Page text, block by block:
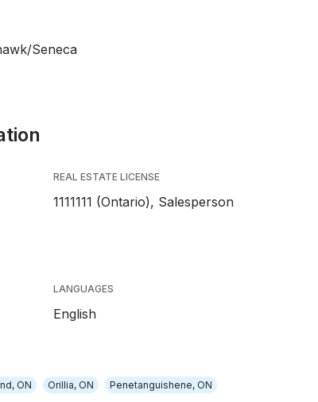
Seneca
REAL ESTATE LICENSE
1111111 (Ontario), Salesperson
LANGUAGES
English
ON Orillia, ON Penetanguishene, ON